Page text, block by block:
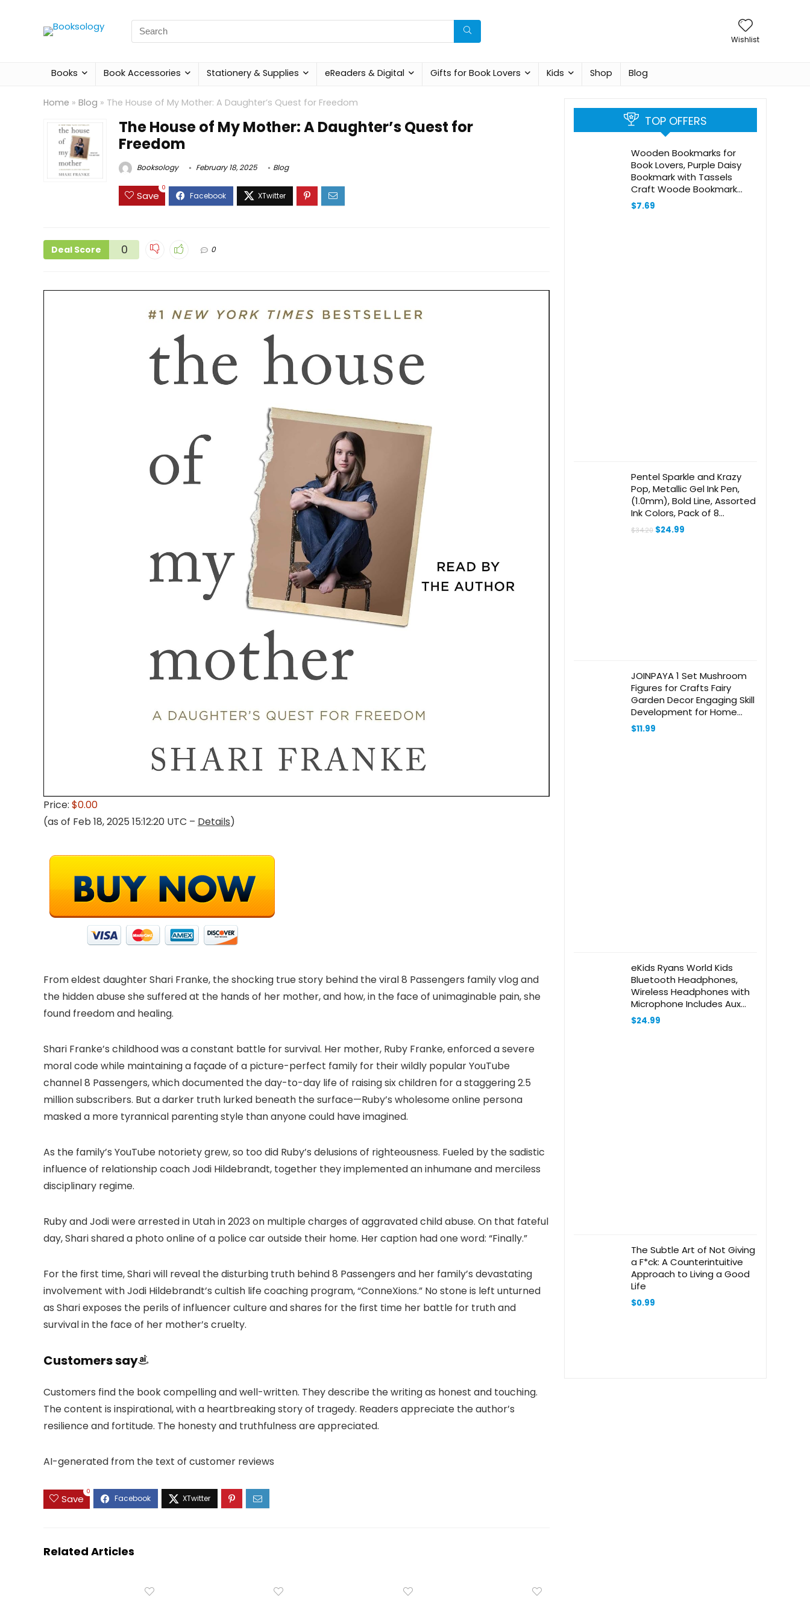
Search
for:
Wishlist
Books Book Accessories Stationery & Supplies eReaders & Digital Gifts for Book Lovers Kids Shop Blog
Home » Blog » The House of My Mother: A Daughter’s Quest for Freedom
The House of My Mother: A Daughter’s Quest for
Freedom
Booksology February 18, 2025 Blog
Save
0
Deal Score 0 0
Price: $0.00
(as of Feb 18, 2025 15:12:20 UTC – Details)
From eldest daughter Shari Franke, the shocking true story behind the viral 8 Passengers family vlog and
the hidden abuse she suffered at the hands of her mother, and how, in the face of unimaginable pain, she
found freedom and healing.
Shari Franke’s childhood was a constant battle for survival. Her mother, Ruby Franke, enforced a severe
moral code while maintaining a façade of a picture-perfect family for their wildly popular YouTube
channel 8 Passengers, which documented the day-to-day life of raising six children for a staggering 2.5
million subscribers. But a darker truth lurked beneath the surface—Ruby’s wholesome online persona
masked a more tyrannical parenting style than anyone could have imagined.
As the family’s YouTube notoriety grew, so too did Ruby’s delusions of righteousness. Fueled by the sadistic
influence of relationship coach Jodi Hildebrandt, together they implemented an inhumane and merciless
disciplinary regime.
Ruby and Jodi were arrested in Utah in 2023 on multiple charges of aggravated child abuse. On that fateful
day, Shari shared a photo online of a police car outside their home. Her caption had one word: “Finally.”
For the first time, Shari will reveal the disturbing truth behind 8 Passengers and her family’s devastating
involvement with Jodi Hildebrandt’s cultish life coaching program, “ConneXions.” No stone is left unturned
as Shari exposes the perils of influencer culture and shares for the first time her battle for truth and
survival in the face of her mother’s cruelty.
Customers say
Customers find the book compelling and well-written. They describe the writing as honest and touching.
The content is inspirational, with a heartbreaking story of tragedy. Readers appreciate the author’s
resilience and fortitude. The honesty and truthfulness are appreciated.
AI-generated from the text of customer reviews
Save
0
Related Articles
TOP OFFERS
Wooden Bookmarks for
Book Lovers, Purple Daisy
Bookmark with Tassels
Craft Woode Bookmark
Tags Label Wood Book Mark
Reading Page Markers
$7.69
Pentel Sparkle and Krazy
Pop, Metallic Gel Ink Pen,
(1.0mm), Bold Line, Assorted
Ink Colors, Pack of 8
(K91BP12M)
$34.20 Original
$24.99
JOINPAYA 1 Set Mushroom
Figures for Crafts Fairy
Garden Decor Engaging Skill
Development for Home
Desk and Bookshelves
Versatile Ornaments for
$11.99
eKids Ryans World Kids
Bluetooth Headphones,
Wireless Headphones with
Microphone Includes Aux
Cord, Volume Reduced Kids
Foldable Headphones for
$24.99
The Subtle Art of Not Giving
a F*ck: A Counterintuitive
Approach to Living a Good
Life
$0.99